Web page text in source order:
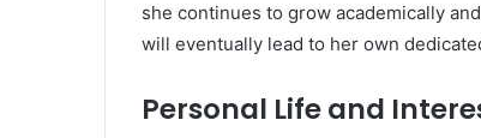
she continues to grow academically
will eventually lead to her own
Personal Life and